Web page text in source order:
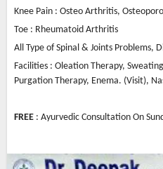
Knee Pain : Osteo Arthritis,
Toe : Rheumatoid Arthritis
All Type of Spinal & Joints Problems,
Facilities : Oleation Therapy,
Purgation Therapy, Enema. (Visit),
FREE : Ayurvedic Consultation On